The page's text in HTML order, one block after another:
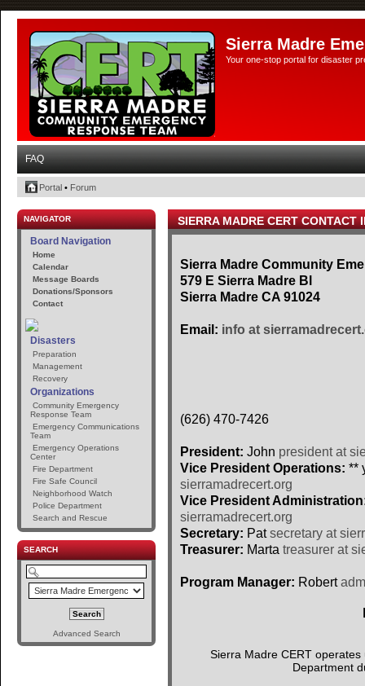
Sierra Madre
Your one-stop portal for disaster
FAQ
Portal • Forum
NAVIGATOR
Board Navigation
Home
Calendar
Message Boards
Donations/Sponsors
Contact
Disasters
Preparation
Management
Recovery
Organizations
Community Emergency
Response Team
Emergency Communications
Team
Emergency Operations
Center
Fire Department
Fire Safe Council
Neighborhood Watch
Police Department
Search and Rescue
SEARCH
Advanced Search
SIERRA MADRE CERT CONTACT
Sierra Madre Community
579 E Sierra Madre Bl
Sierra Madre CA 91024
Email: info at
(626) 470-7426
President: John president at
Vice President Operations: **
sierramadrecert.org
Vice President
sierramadrecert.org
Secretary: Patsecretary at
Treasurer: Marta treasurer at
Program Manager: Robert
Sierra Madre CERT
Department